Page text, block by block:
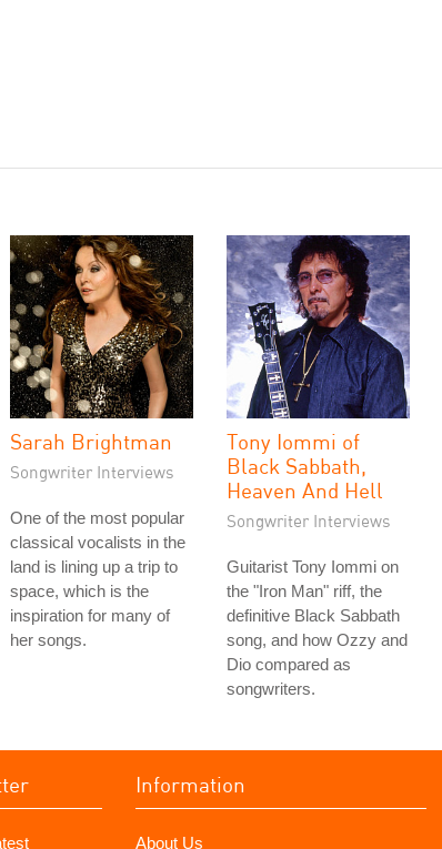
Sarah Brightman
Songwriter Interviews
One of the most popular
classical vocalists in the
land is lining up a trip to
space, which is the
inspiration for many of
her songs.
Tony Iommi of
Black Sabbath,
Heaven And Hell
Songwriter Interviews
Guitarist Tony Iommi on
the "Iron Man" riff, the
definitive Black Sabbath
song, and how Ozzy and
Dio compared as
songwriters.
Information
About Us